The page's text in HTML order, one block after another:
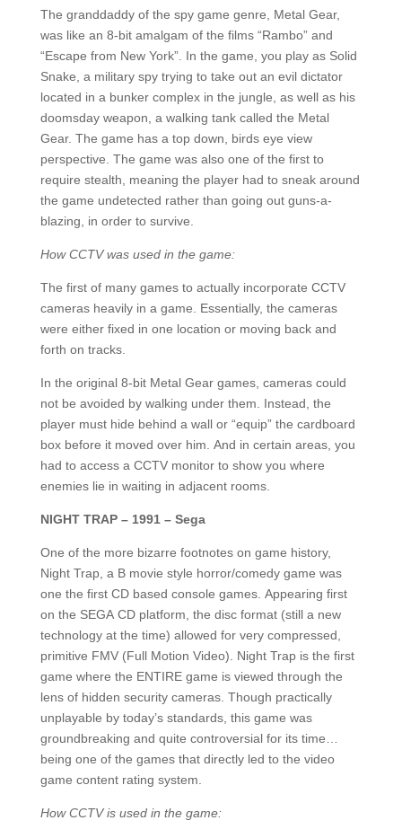
The granddaddy of the spy game genre, Metal Gear,
was like an 8-bit amalgam of the films “Rambo” and
“Escape from New York”. In the game, you play as Solid
Snake, a military spy trying to take out an evil dictator
located in a bunker complex in the jungle, as well as his
doomsday weapon, a walking tank called the Metal
Gear. The game has a top down, birds eye view
perspective. The game was also one of the first to
require stealth, meaning the player had to sneak around
the game undetected rather than going out guns-a-
blazing, in order to survive.
How CCTV was used in the game:
The first of many games to actually incorporate CCTV
cameras heavily in a game. Essentially, the cameras
were either fixed in one location or moving back and
forth on tracks.
In the original 8-bit Metal Gear games, cameras could
not be avoided by walking under them. Instead, the
player must hide behind a wall or “equip” the cardboard
box before it moved over him. And in certain areas, you
had to access a CCTV monitor to show you where
enemies lie in waiting in adjacent rooms.
NIGHT TRAP – 1991 – Sega
One of the more bizarre footnotes on game history,
Night Trap, a B movie style horror/comedy game was
one the first CD based console games. Appearing first
on the SEGA CD platform, the disc format (still a new
technology at the time) allowed for very compressed,
primitive FMV (Full Motion Video). Night Trap is the first
game where the ENTIRE game is viewed through the
lens of hidden security cameras. Though practically
unplayable by today’s standards, this game was
groundbreaking and quite controversial for its time…
being one of the games that directly led to the video
game content rating system.
How CCTV is used in the game: